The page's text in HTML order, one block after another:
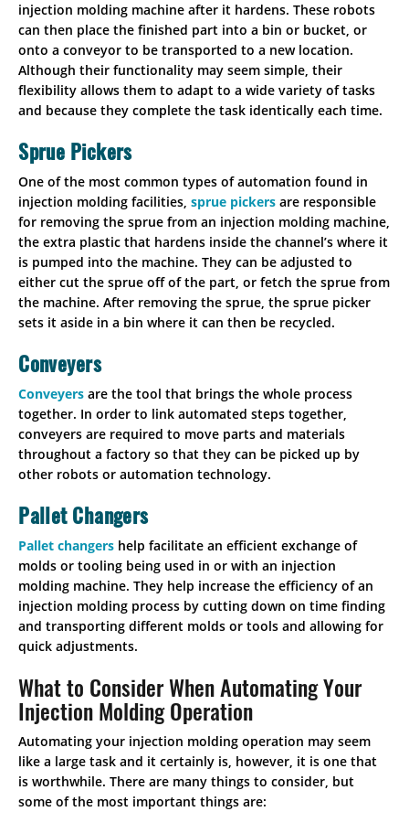
injection molding machine after it hardens. These robots
can then place the finished part into a bin or bucket, or
onto a conveyor to be transported to a new location.
Although their functionality may seem simple, their
flexibility allows them to adapt to a wide variety of tasks
and because they complete the task identically each time.
Sprue Pickers
One of the most common types of automation found in
injection molding facilities,sprue pickers are responsible
for removing the sprue from an injection molding machine,
the extra plastic that hardens inside the channel’s where it
is pumped into the machine. They can be adjusted to
either cut the sprue off of the part, or fetch the sprue from
the machine. After removing the sprue, the sprue picker
sets it aside in a bin where it can then be recycled.
Conveyers
Conveyers are the tool that brings the whole process
together. In order to link automated steps together,
conveyers are required to move parts and materials
throughout a factory so that they can be picked up by
other robots or automation technology.
Pallet Changers
Pallet changers help facilitate an efficient exchange of
molds or tooling being used in or with an injection
molding machine. They help increase the efficiency of an
injection molding process by cutting down on time finding
and transporting different molds or tools and allowing for
quick adjustments.
What to Consider When Automating Your
Injection Molding Operation
Automating your injection molding operation may seem
like a large task and it certainly is, however, it is one that
is worthwhile. There are many things to consider, but
some of the most important things are: